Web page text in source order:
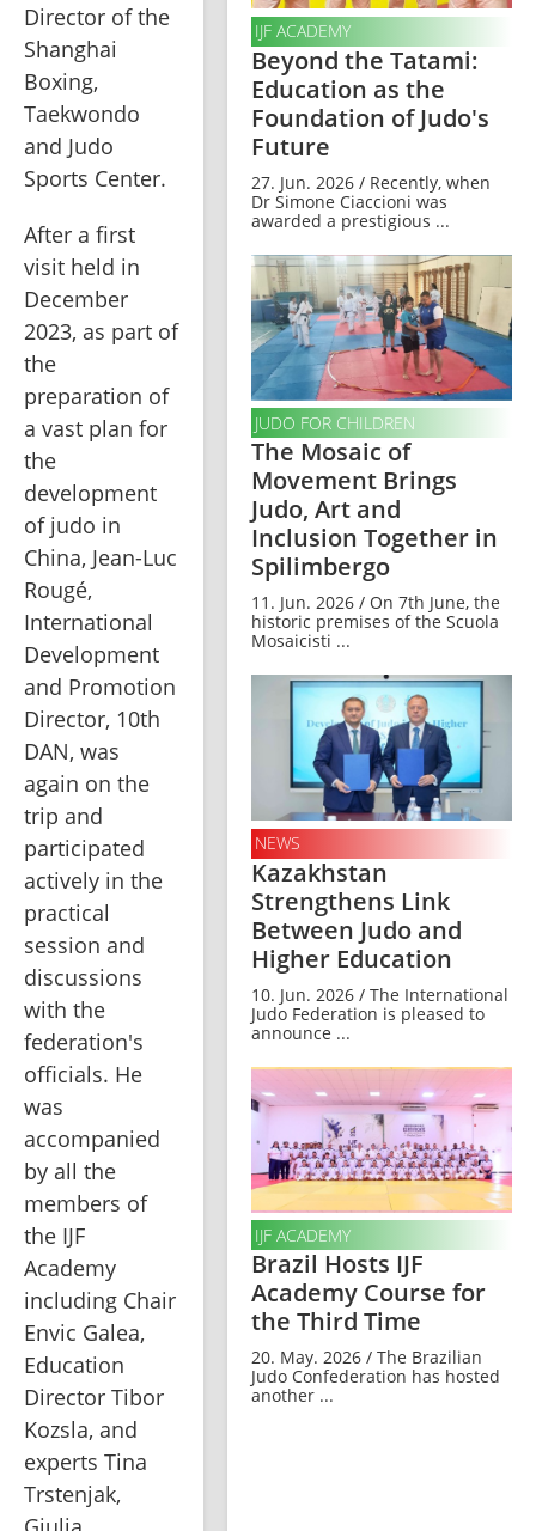
Director of the
Shanghai
Boxing,
Taekwondo
and Judo
Sports Center.
After a first
visit held in
December
2023, as part of
the
preparation of
a vast plan for
the
development
of judo in
China, Jean-Luc
Rougé,
International
Development
and Promotion
Director, 10th
DAN, was
again on the
trip and
participated
actively in the
practical
session and
discussions
with the
federation's
officials. He
was
accompanied
by all the
members of
the IJF
Academy
including Chair
Envic Galea,
Education
Director Tibor
Kozsla, and
experts Tina
Trstenjak,
IJF ACADEMY
Beyond the Tatami:
Education as the
Foundation of Judo's
Future
27. Jun. 2026 / Recently, when
Dr Simone Ciaccioni was
awarded a prestigious ...
JUDO FOR CHILDREN
The Mosaic of
Movement Brings
Judo, Art and
Inclusion Together in
Spilimbergo
11. Jun. 2026 / On 7th June, the
historic premises of the Scuola
Mosaicisti ...
NEWS
Kazakhstan
Strengthens Link
Between Judo and
Higher Education
10. Jun. 2026 / The International
Judo Federation is pleased to
announce ...
IJF ACADEMY
Brazil Hosts IJF
Academy Course for
the Third Time
20. May. 2026 / The Brazilian
Judo Confederation has hosted
another ...